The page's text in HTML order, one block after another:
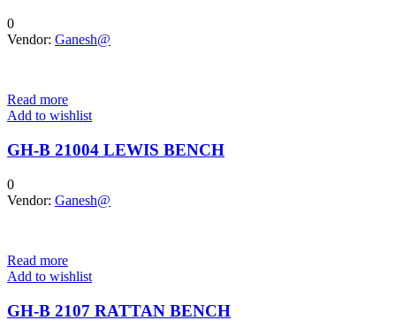
0
Vendor: Ganesh@
Read more
Add to wishlist
GH-B 21004 LEWIS BENCH
0
Vendor: Ganesh@
Read more
Add to wishlist
GH-B 2107 RATTAN BENCH